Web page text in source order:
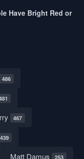
Have Bright Red or
486
467
439
Matt Damus 253